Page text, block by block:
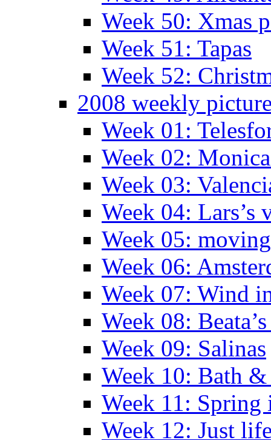
Week 50: Xmas
Week 51: Tapas
Week 52:
2008 weekly
Week 01:
Week 02:
Week 03:
Week 04: Lars’s
Week 05:
Week 06:
Week 07: Wind
Week 08:
Week 09: Salinas
Week 10: Bath
Week 11: Spring
Week 12: Just